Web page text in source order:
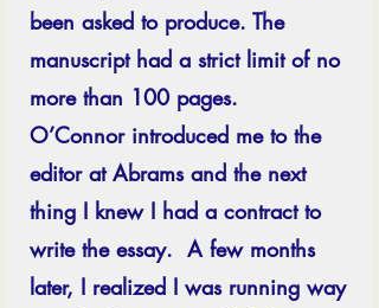
been asked to produce. The
manuscript had a strict limit of no
more than 100 pages.
O’Connor introduced me to the
editor at Abrams and the next
thing I knew I had a contract to
write the essay.  A few months
later, I realized I was running way